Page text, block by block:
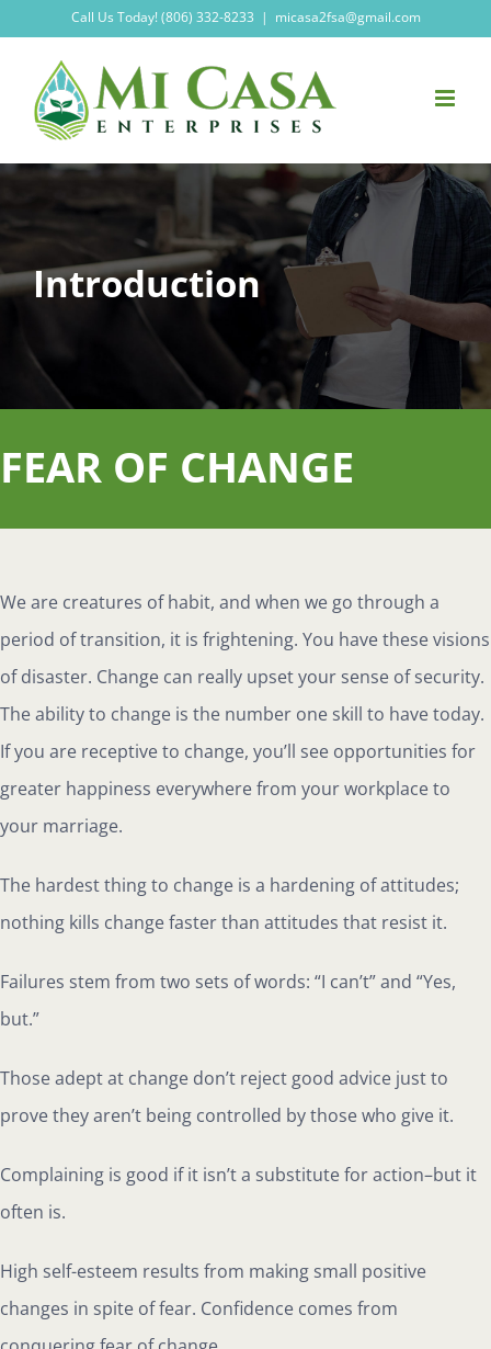
content
Call Us Today! (806) 332-8233 | micasa2fsa@gmail.com
Introduction
FEAR OF CHANGE
We are creatures of habit, and when we go through a
period of transition, it is frightening. You have these visions
of disaster. Change can really upset your sense of security.
The ability to change is the number one skill to have today.
If you are receptive to change, you’ll see opportunities for
greater happiness everywhere from your workplace to
your marriage.
The hardest thing to change is a hardening of attitudes;
nothing kills change faster than attitudes that resist it.
Failures stem from two sets of words: “I can’t” and “Yes,
but.”
Those adept at change don’t reject good advice just to
prove they aren’t being controlled by those who give it.
Complaining is good if it isn’t a substitute for action–but it
often is.
High self-esteem results from making small positive
changes in spite of fear. Confidence comes from